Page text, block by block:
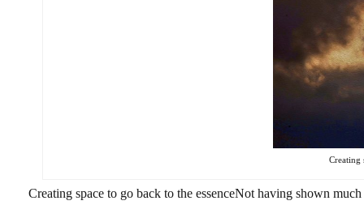
Creating
Creating space to go back to the essenceNot having shown